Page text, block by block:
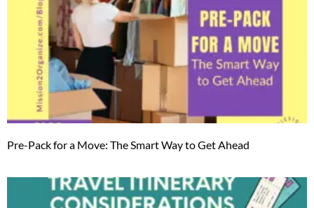
Pre-Pack for a Move: The Smart Way to Get Ahead